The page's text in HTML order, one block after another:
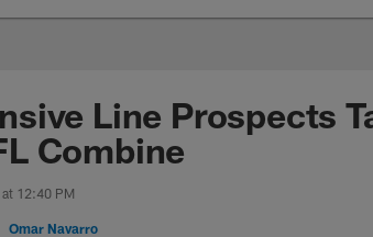
Site | Los
Line Prospects
Combine
12:40 PM
Omar Navarro